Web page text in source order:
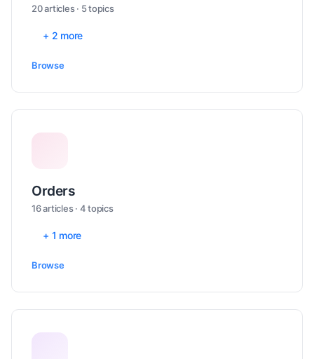
20 articles · 5 topics
+ 2 more
Browse
Orders
16 articles · 4 topics
+ 1 more
Browse